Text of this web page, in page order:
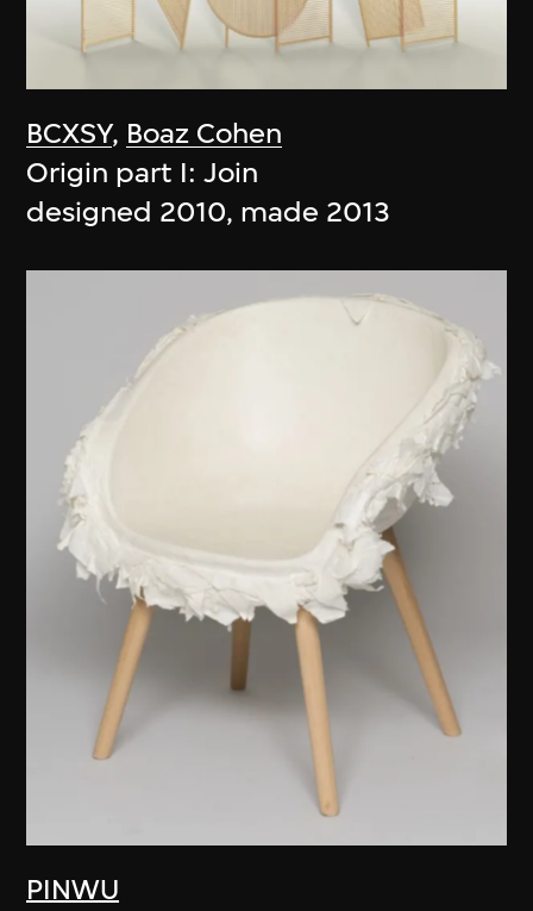
BCXSY, Boaz Cohen
Origin part I: Join
designed 2010, made 2013
PINWU